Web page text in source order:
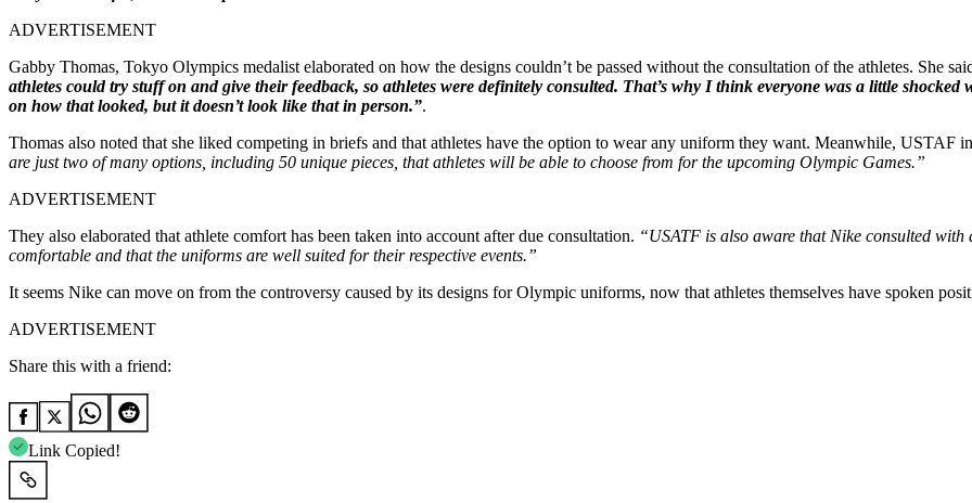
ADVERTISEMENT
Gabby Thomas, Tokyo Olympics medalist elaborated on how the designs couldn’t be passed without the consultation of the athletes. She
athletes could try stuff on and give their feedback, so athletes were definitely consulted. That’s why I think everyone was a little shocked
on how that looked, but it doesn’t look like that in person.”.
Thomas also noted that she liked competing in briefs and that athletes have the option to wear any uniform they want. Meanwhile, USTAF
are just two of many options, including 50 unique pieces, that athletes will be able to choose from for the upcoming Olympic Games.”
ADVERTISEMENT
They also elaborated that athlete comfort has been taken into account after due consultation. “USATF is also aware that Nike consulted with
comfortable and that the uniforms are well suited for their respective events.”
It seems Nike can move on from the controversy caused by its designs for Olympic uniforms, now that athletes themselves have spoken
ADVERTISEMENT
Share this with a friend:
Link Copied!